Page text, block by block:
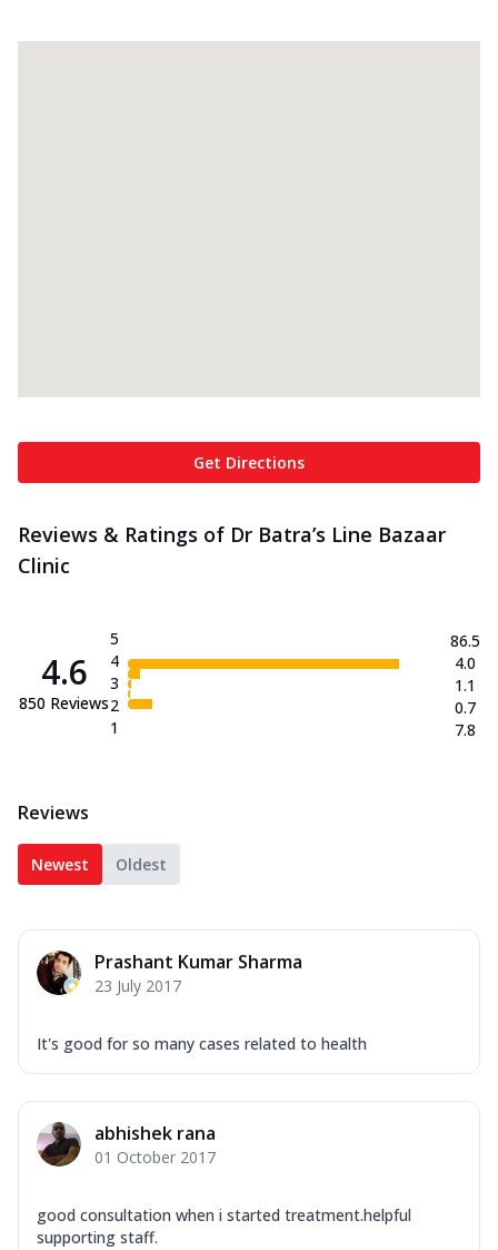
Get Directions
Reviews & Ratings of Dr Batra’s Line Bazaar
Clinic
4.6
850 Reviews
5
4
3
2
1
86.5
4.0
1.1
0.7
7.8
Reviews
Newest Oldest
Prashant Kumar Sharma
23 July 2017
It's good for so many cases related to health
abhishek rana
01 October 2017
good consultation when i started treatment.helpful
supporting staff.